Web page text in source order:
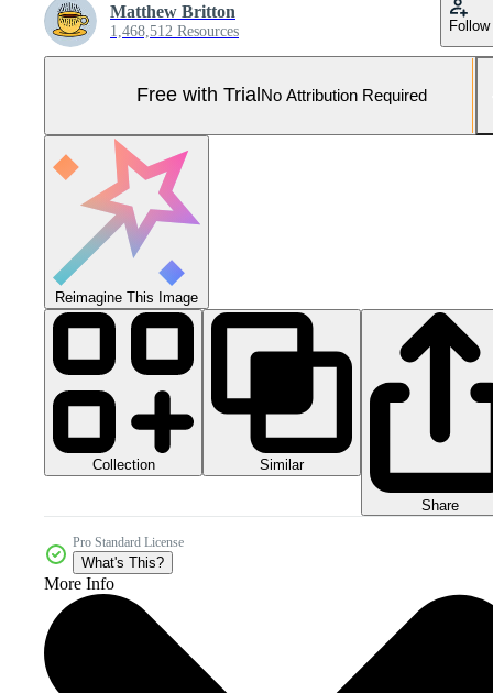
Matthew Britton
1,468,512 Resources Follow
Free with Trial No Attribution Required
Reimagine This Image
Collection Similar
Share
Pro Standard License
What's This?
More Info